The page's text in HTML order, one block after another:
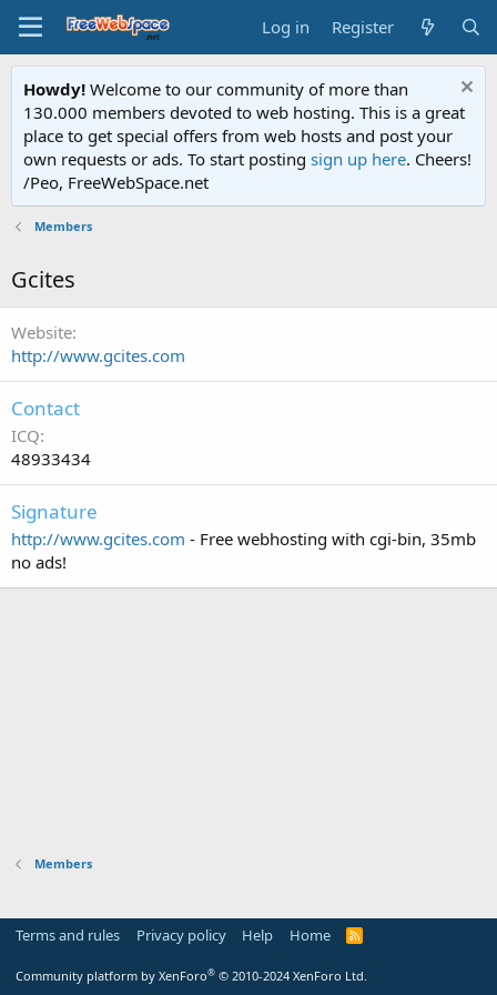
Log in Register
Howdy! Welcome to our community of more than
130.000 members devoted to web hosting. This is a great
place to get special offers from web hosts and post your
own requests or ads. To start posting sign up here. Cheers!
/Peo, FreeWebSpace.net
Members
Gcites
Website
http://www.gcites.com
Contact
ICQ
48933434
Signature
http://www.gcites.com - Free webhosting with cgi-bin, 35mb
no ads!
Members
Terms and rules Privacy policy Help Home
R
Community platform by XenForo® © 2010-2024 XenForo Ltd.